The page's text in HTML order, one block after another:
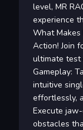
level, MR
experience
What
Action! Join
ultimate test
Gameplay:
intuitive
effortlessly,
Execute
obstacles